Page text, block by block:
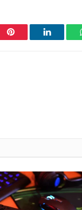
Pinterest LinkedIn